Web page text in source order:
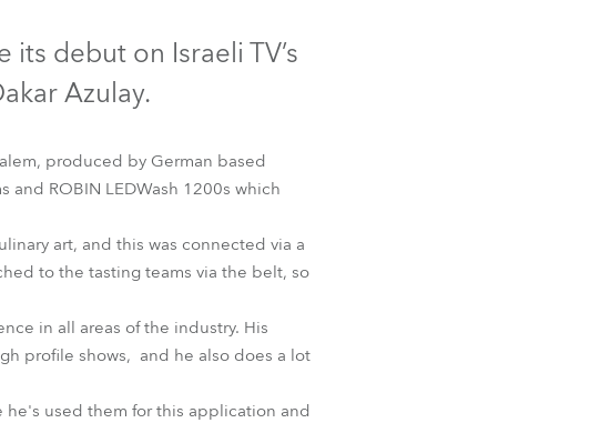
International Sales
Global
Russian Speaking Territories
Latin America
debut on Israeli TV’s
Azulay.
produced by German based
ROBIN LEDWash 1200s which
art, and this was connected via a
to the tasting teams via the belt, so
in all areas of the industry. His
profile shows, and he also does a lot
he's used them for this application and